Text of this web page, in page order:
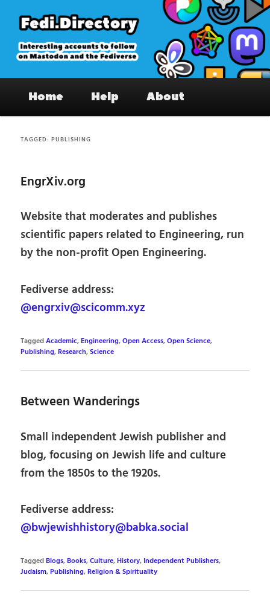
primary
content
secondary
content
Fedi.Directory – Interesting accounts
on Mastodon & the Fediverse
Home Help About
TAGGED:PUBLISHING
EngrXiv.org
Website that moderates and publishes
scientific papers related to Engineering, run
by the non-profit Open Engineering.
Fediverse address:
@engrxiv@scicomm.xyz
TaggedAcademic,Engineering,Open Access,Open Science,
Publishing,Research,Science
Between Wanderings
Small independent Jewish publisher and
blog, focusing on Jewish life and culture
from the 1850s to the 1920s.
Fediverse address:
@bwjewishhistory@babka.social
TaggedBlogs,Books,Culture,History, Independent Publishers,
Judaism,Publishing,Religion & Spirituality